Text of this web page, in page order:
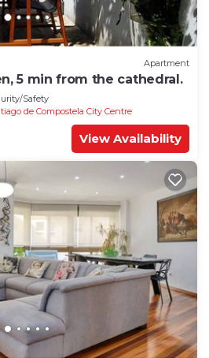
Apartment
5 min from the cathedral.
Safety
de Compostela City Centre
View Availability